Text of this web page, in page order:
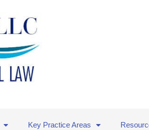
Key Practice Areas